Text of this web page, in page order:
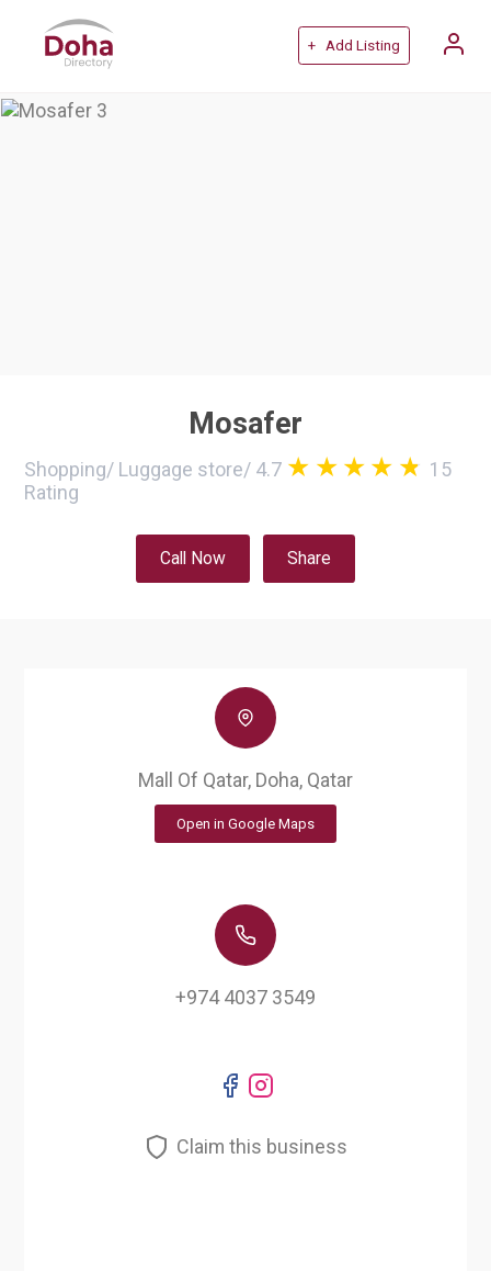
+ Add Listing
Mosafer
Shopping/ Luggage store/ 4.7
15
Rating
Call Now Share
Mall Of Qatar, Doha, Qatar
Open in Google Maps
+974 4037 3549
Claim this business